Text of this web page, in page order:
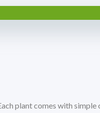
plant comes with